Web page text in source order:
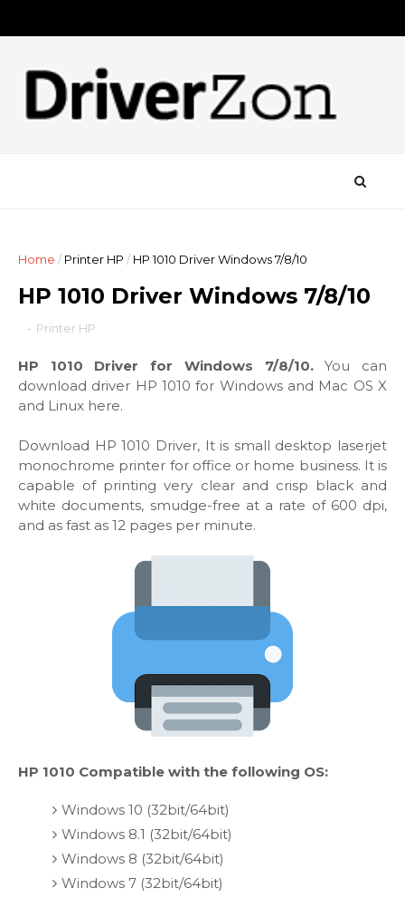
Home / Printer HP / HP 1010 Driver Windows 7/8/10
HP 1010 Driver Windows 7/8/10
- Printer HP
HP 1010 Driver for Windows 7/8/10.You can
download driver HP 1010 for Windows and Mac OS X
and Linux here.
Download HP 1010 Driver, It is small desktop laserjet
monochrome printer for office or home business. It is
capable of printing very clear and crisp black and
white documents, smudge-free at a rate of 600 dpi,
and as fast as 12 pages per minute.
HP 1010 Compatible with the following OS:
Windows 10 (32bit/64bit)
Windows 8.1 (32bit/64bit)
Windows 8 (32bit/64bit)
Windows 7 (32bit/64bit)